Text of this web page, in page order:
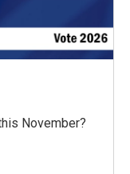
November?